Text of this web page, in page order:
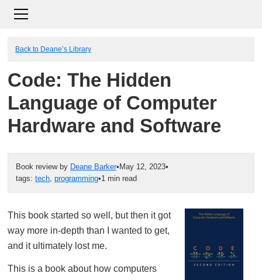
Back to Deane’s Library
Code: The Hidden
Language of Computer
Hardware and Software
Book review by Deane Barker• May 12, 2023•
tags: tech, programming•1 min read
This book started so well, but then it got
way more in-depth than I wanted to get,
and it ultimately lost me.
This is a book about how computers